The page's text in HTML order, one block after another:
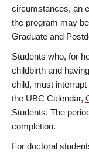
circumstances, an
the program may
Graduate and
Students who, for
childbirth and
child, must
the UBC Calendar,
Students. The
completion.
For doctoral